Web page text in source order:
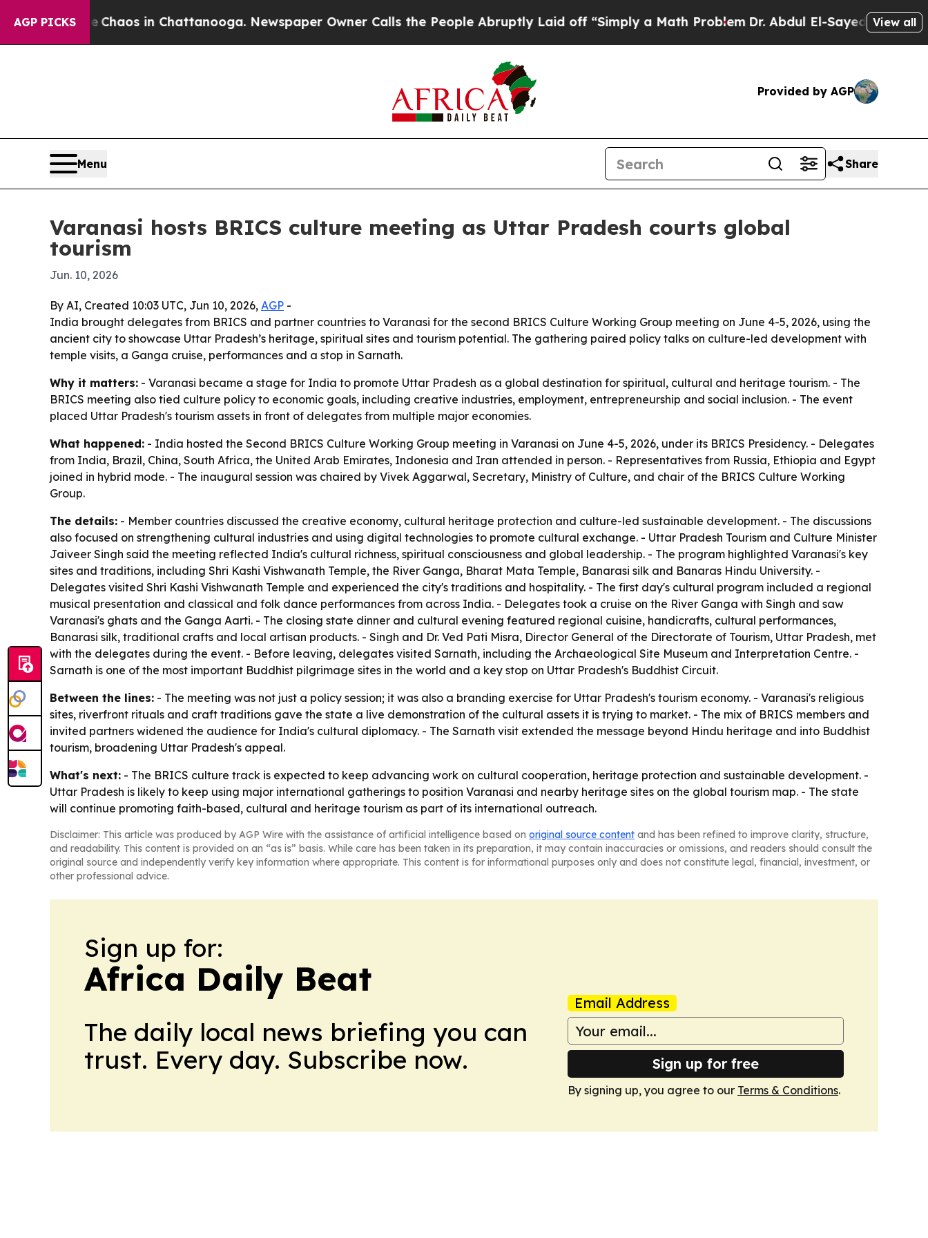
AGP PICKSChaos in Chattanooga. Newspaper Owner Calls the People Abruptly Laid off “Simply a Math ProblemDr. Abdul El-Sayed on Historic
View all
Provided by AGP
Menu Share
Varanasi hosts BRICS culture meeting as Uttar Pradesh courts global
tourism
Jun. 10, 2026
By AI, Created 10:03 UTC, Jun 10, 2026, AGP -
India brought delegates from BRICS and partner countries to Varanasi for the second BRICS Culture Working Group meeting on June 4-5, 2026, using the
ancient city to showcase Uttar Pradesh’s heritage, spiritual sites and tourism potential. The gathering paired policy talks on culture-led development with
temple visits, a Ganga cruise, performances and a stop in Sarnath.
Why it matters: - Varanasi became a stage for India to promote Uttar Pradesh as a global destination for spiritual, cultural and heritage tourism. - The
BRICS meeting also tied culture policy to economic goals, including creative industries, employment, entrepreneurship and social inclusion. - The event
placed Uttar Pradesh's tourism assets in front of delegates from multiple major economies.
What happened: - India hosted the Second BRICS Culture Working Group meeting in Varanasi on June 4-5, 2026, under its BRICS Presidency. - Delegates
from India, Brazil, China, South Africa, the United Arab Emirates, Indonesia and Iran attended in person. - Representatives from Russia, Ethiopia and Egypt
joined in hybrid mode. - The inaugural session was chaired by Vivek Aggarwal, Secretary, Ministry of Culture, and chair of the BRICS Culture Working
Group.
The details: - Member countries discussed the creative economy, cultural heritage protection and culture-led sustainable development. - The discussions
also focused on strengthening cultural industries and using digital technologies to promote cultural exchange. - Uttar Pradesh Tourism and Culture Minister
Jaiveer Singh said the meeting reflected India's cultural richness, spiritual consciousness and global leadership. - The program highlighted Varanasi's key
sites and traditions, including Shri Kashi Vishwanath Temple, the River Ganga, Bharat Mata Temple, Banarasi silk and Banaras Hindu University. -
Delegates visited Shri Kashi Vishwanath Temple and experienced the city's traditions and hospitality. - The first day's cultural program included a regional
musical presentation and classical and folk dance performances from across India. - Delegates took a cruise on the River Ganga with Singh and saw
Varanasi's ghats and the Ganga Aarti. - The closing state dinner and cultural evening featured regional cuisine, handicrafts, cultural performances,
Banarasi silk, traditional crafts and local artisan products. - Singh and Dr. Ved Pati Misra, Director General of the Directorate of Tourism, Uttar Pradesh, met
with the delegates during the event. - Before leaving, delegates visited Sarnath, including the Archaeological Site Museum and Interpretation Centre. -
Sarnath is one of the most important Buddhist pilgrimage sites in the world and a key stop on Uttar Pradesh's Buddhist Circuit.
Between the lines: - The meeting was not just a policy session; it was also a branding exercise for Uttar Pradesh's tourism economy. - Varanasi's religious
sites, riverfront rituals and craft traditions gave the state a live demonstration of the cultural assets it is trying to market. - The mix of BRICS members and
invited partners widened the audience for India's cultural diplomacy. - The Sarnath visit extended the message beyond Hindu heritage and into Buddhist
tourism, broadening Uttar Pradesh's appeal.
What's next: - The BRICS culture track is expected to keep advancing work on cultural cooperation, heritage protection and sustainable development. -
Uttar Pradesh is likely to keep using major international gatherings to position Varanasi and nearby heritage sites on the global tourism map. - The state
will continue promoting faith-based, cultural and heritage tourism as part of its international outreach.
Disclaimer: This article was produced by AGP Wire with the assistance of artificial intelligence based on original source content and has been refined to improve clarity, structure,
and readability. This content is provided on an “as is” basis. While care has been taken in its preparation, it may contain inaccuracies or omissions, and readers should consult the
original source and independently verify key information where appropriate. This content is for informational purposes only and does not constitute legal, financial, investment, or
other professional advice.
Sign up for:
Africa Daily Beat
The daily local news briefing you can
trust. Every day. Subscribe now.
Email Address
Sign up for free
By signing up, you agree to our Terms & Conditions.